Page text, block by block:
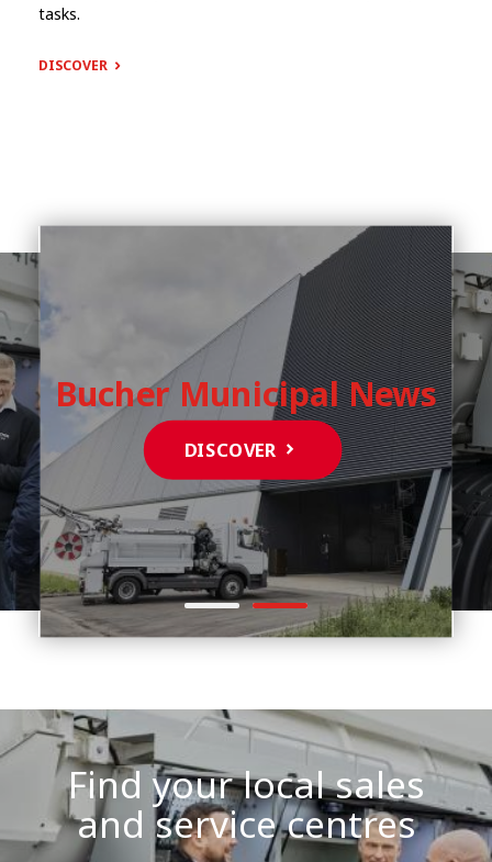
tasks.
DISCOVER
Bucher Municipal News
DISCOVER
Find your local sales
and service centres